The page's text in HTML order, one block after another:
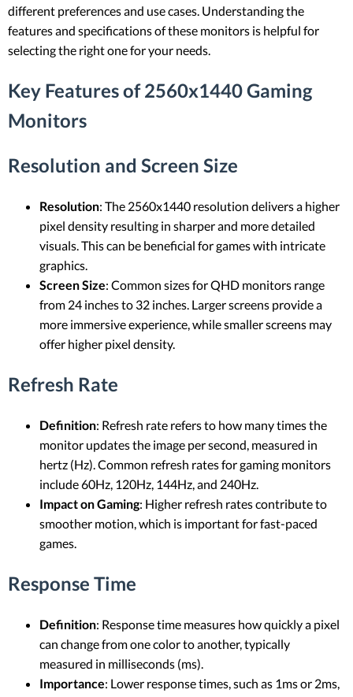
different preferences and use cases. Understanding the
features and specifications of these monitors is helpful for
selecting the right one for your needs.
Key Features of 2560x1440 Gaming
Monitors
Resolution and Screen Size
Resolution: The 2560x1440 resolution delivers a higher
pixel density resulting in sharper and more detailed
visuals. This can be beneficial for games with intricate
graphics.
Screen Size: Common sizes for QHD monitors range
from 24 inches to 32 inches. Larger screens provide a
more immersive experience, while smaller screens may
offer higher pixel density.
Refresh Rate
Definition: Refresh rate refers to how many times the
monitor updates the image per second, measured in
hertz (Hz). Common refresh rates for gaming monitors
include 60Hz, 120Hz, 144Hz, and 240Hz.
Impact on Gaming: Higher refresh rates contribute to
smoother motion, which is important for fast-paced
games.
Response Time
Definition: Response time measures how quickly a pixel
can change from one color to another, typically
measured in milliseconds (ms).
Importance: Lower response times, such as 1ms or 2ms,